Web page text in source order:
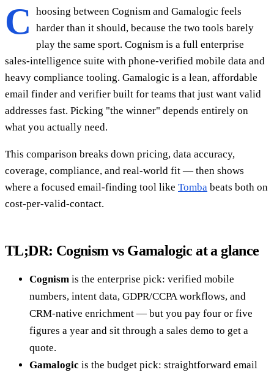
C
hoosing between Cognism and Gamalogic feels
harder than it should, because the two tools barely
play the same sport. Cognism is a full enterprise
sales-intelligence suite with phone-verified mobile data and
heavy compliance tooling. Gamalogic is a lean, affordable
email finder and verifier built for teams that just want valid
addresses fast. Picking "the winner" depends entirely on
what you actually need.
This comparison breaks down pricing, data accuracy,
coverage, compliance, and real-world fit — then shows
where a focused email-finding tool like Tomba beats both on
cost-per-valid-contact.
TL;DR: Cognism vs Gamalogic at a glance
Cognism is the enterprise pick: verified mobile
numbers, intent data, GDPR/CCPA workflows, and
CRM-native enrichment — but you pay four or five
figures a year and sit through a sales demo to get a
quote.
Gamalogic is the budget pick: straightforward email